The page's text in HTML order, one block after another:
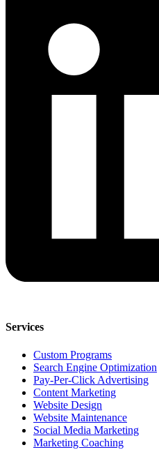
Services
Custom Programs
Search Engine Optimization
Pay-Per-Click Advertising
Content Marketing
Website Design
Website Maintenance
Social Media Marketing
Marketing Coaching